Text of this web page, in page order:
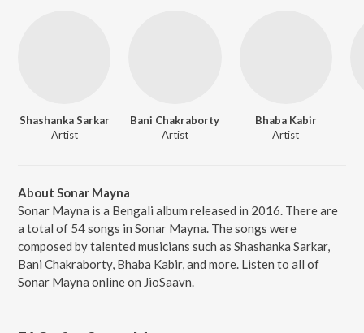
Shashanka Sarkar
Artist
Bani Chakraborty
Artist
Bhaba Kabir
Artist
About Sonar Mayna
Sonar Mayna is a Bengali album released in 2016. There are
a total of 54 songs in Sonar Mayna. The songs were
composed by talented musicians such as Shashanka Sarkar,
Bani Chakraborty, Bhaba Kabir, and more. Listen to all of
Sonar Mayna online on JioSaavn.